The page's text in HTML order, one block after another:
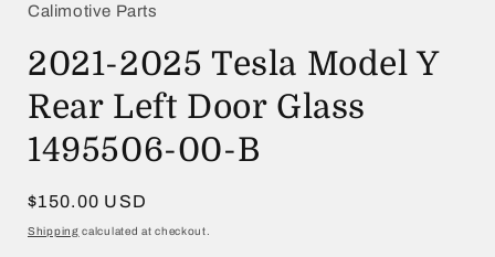
Calimotive Parts
2021-2025 Tesla Model Y
Rear Left Door Glass
1495506-00-B
Regular
price
$150.00 USD
Shipping calculated at checkout.